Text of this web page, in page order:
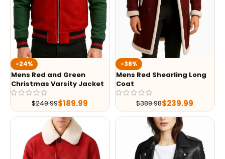
-24%
Mens Red and Green
Christmas Varsity Jacket
$249.99$189.99
-38%
Mens Red Shearling Long
Coat
$389.98$239.99